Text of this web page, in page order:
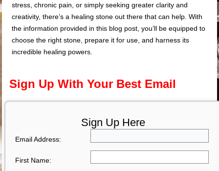
stress, chronic pain, or simply seeking greater clarity and
creativity, there’s a healing stone out there that can help. With
the information provided in this blog post, you’ll be equipped to
choose the right stone, prepare it for use, and harness its
incredible healing powers.
Sign Up With Your Best Email
Sign Up Here
Email Address:
First Name: